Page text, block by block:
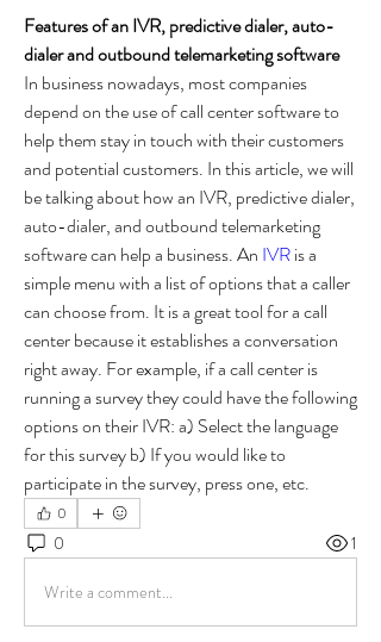
Features of an IVR, predictive dialer, auto-
dialer and outbound telemarketing software
In business nowadays, most companies
depend on the use of call center software to
help them stay in touch with their customers
and potential customers. In this article, we will
be talking about how an IVR, predictive dialer,
auto-dialer, and outbound telemarketing
software can help a business. An IVR is a
simple menu with a list of options that a caller
can choose from. It is a great tool for a call
center because it establishes a conversation
right away. For example, if a call center is
running a survey they could have the following
options on their IVR: a) Select the language
for this survey b) If you would like to
participate in the survey, press one, etc.
0
0 1
Write a comment...